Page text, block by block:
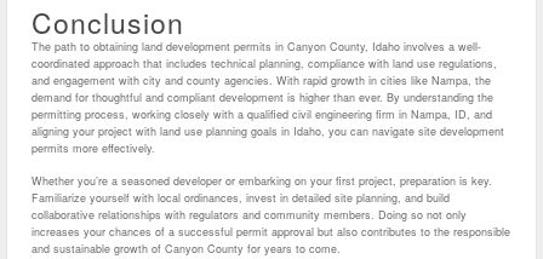
Conclusion
The path to obtaining land development permits in Canyon County, Idaho involves a well-
coordinated approach that includes technical planning, compliance with land use regulations,
and engagement with city and county agencies. With rapid growth in cities like Nampa, the
demand for thoughtful and compliant development is higher than ever. By understanding the
permitting process, working closely with a qualified civil engineering firm in Nampa, ID, and
aligning your project with land use planning goals in Idaho, you can navigate site development
permits more effectively.
Whether you’re a seasoned developer or embarking on your first project, preparation is key.
Familiarize yourself with local ordinances, invest in detailed site planning, and build
collaborative relationships with regulators and community members. Doing so not only
increases your chances of a successful permit approval but also contributes to the responsible
and sustainable growth of Canyon County for years to come.